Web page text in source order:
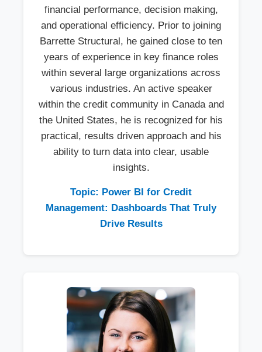
financial performance, decision making,
and operational efficiency. Prior to joining
Barrette Structural, he gained close to ten
years of experience in key finance roles
within several large organizations across
various industries. An active speaker
within the credit community in Canada and
the United States, he is recognized for his
practical, results driven approach and his
ability to turn data into clear, usable
insights.
Topic: Power BI for Credit
Management: Dashboards That Truly
Drive Results